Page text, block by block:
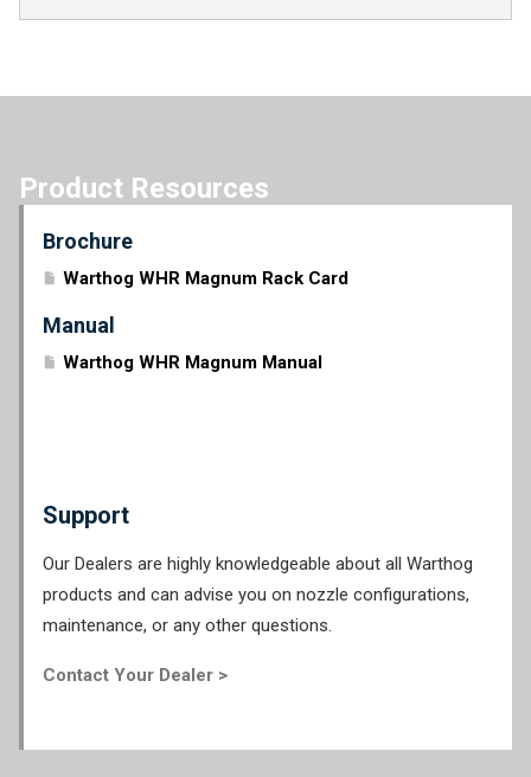
Product Resources
Brochure
Warthog WHR Magnum Rack Card
Manual
Warthog WHR Magnum Manual
Support
Our Dealers are highly knowledgeable about all Warthog
products and can advise you on nozzle configurations,
maintenance, or any other questions.
Contact Your Dealer >